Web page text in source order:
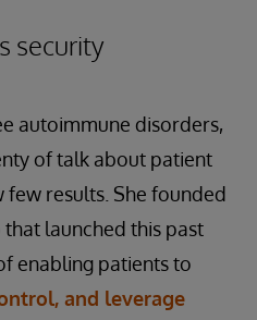
security
autoimmune disorders,
of talk about patient
results. She founded
that launched this past
enabling patients to
and leverage